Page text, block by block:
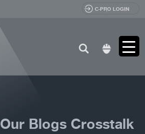
C-PRO LOGIN
Search
Our Blogs Crosstalk